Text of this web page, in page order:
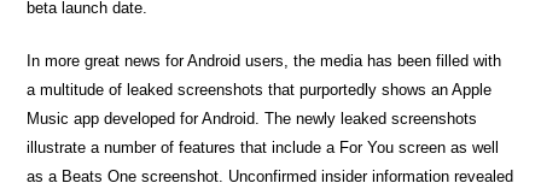
beta launch date.
In more great news for Android users, the media has been filled with
a multitude of leaked screenshots that purportedly shows an Apple
Music app developed for Android. The newly leaked screenshots
illustrate a number of features that include a For You screen as well
as a Beats One screenshot. Unconfirmed insider information revealed